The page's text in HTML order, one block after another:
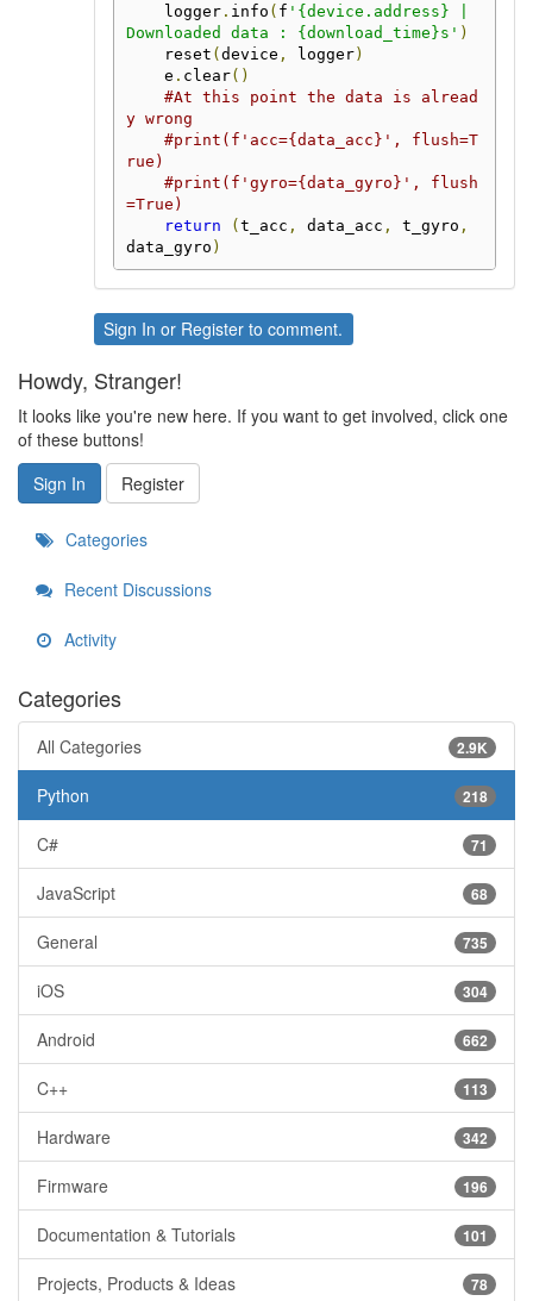
    logger
. info ( f '{device.address} |
Downloaded data : {download_time}s' )
    reset
(device , logger)
    e
. clear()
#At this point the data is alread
y wrong
#print(f'acc={data_acc}', flush=T
rue)
#print(f'gyro={data_gyro}', flush
=True)
return
(t_acc , data_acc , t_gyro ,
data_gyro )
Sign In or Register to comment.
Howdy, Stranger!
It looks like you're new here. If you want to get involved, click one
of these buttons!
Sign In
Register
Categories
Recent Discussions
Activity
Categories
2.9K
All Categories
218
Python
71
C#
68
JavaScript
735
General
304
iOS
662
Android
113
C++
342
Hardware
196
Firmware
101
Documentation & Tutorials
78
Projects, Products & Ideas